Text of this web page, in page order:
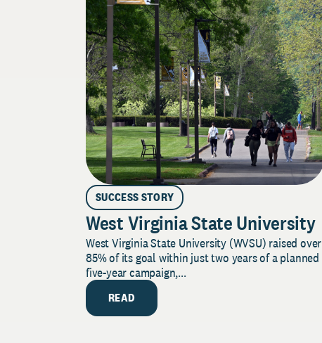
SUCCESS STORY
West Virginia State University
West Virginia State University (WVSU) raised over
85% of its goal within just two years of a planned
five-year campaign,...
READ